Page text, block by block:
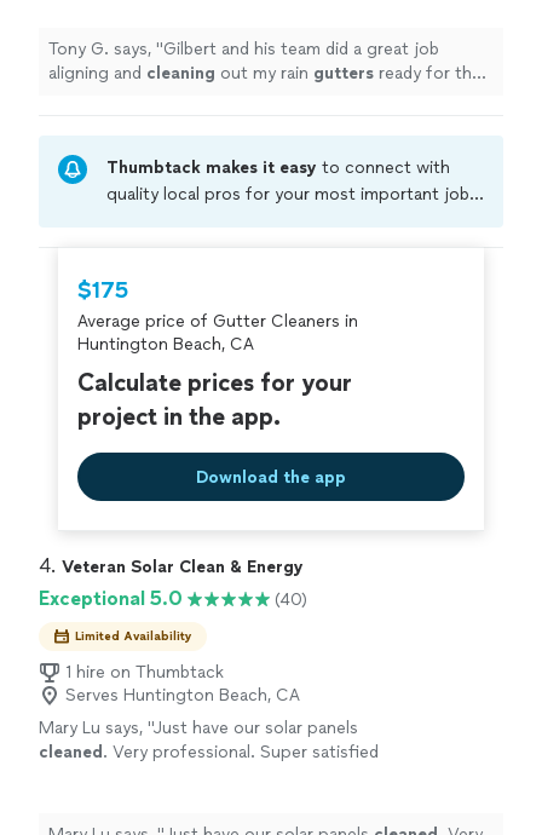
Tony G. says, "Gilbert and his team did a great job
aligning and cleaning out my rain gutters ready for the
Thumbtack makes it easy to connect with
quality local pros for your most important jobs.
criminal background-check, and jobs are
covered by ourThumbtack Guarantee
$175
Average price of Gutter Cleaners in
Huntington Beach, CA
Calculate prices for your
project in the app.
Download the app
4. Veteran Solar Clean & Energy
Exceptional 5.0 (40)
Limited Availability
1 hire on Thumbtack
Serves Huntington Beach, CA
Mary Lu says, "Just have our solar panels
cleaned . Very professional. Super satisfied